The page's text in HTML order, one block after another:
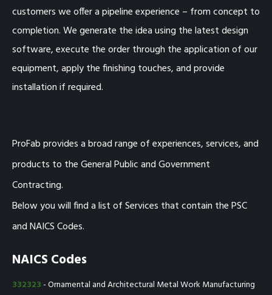
customers we offer a pipeline experience – from concept to
completion. We generate the idea using the latest design
software, execute the order through the application of our
equipment, apply the finishing touches, and provide
installation if required.
ProFab provides a broad range of experiences, services, and
products to the General Public and Government
Contracting.
Below you will find a list of Services that contain the PSC
and NAICS Codes.
NAICS Codes
332323- Ornamental and Architectural Metal Work Manufacturing